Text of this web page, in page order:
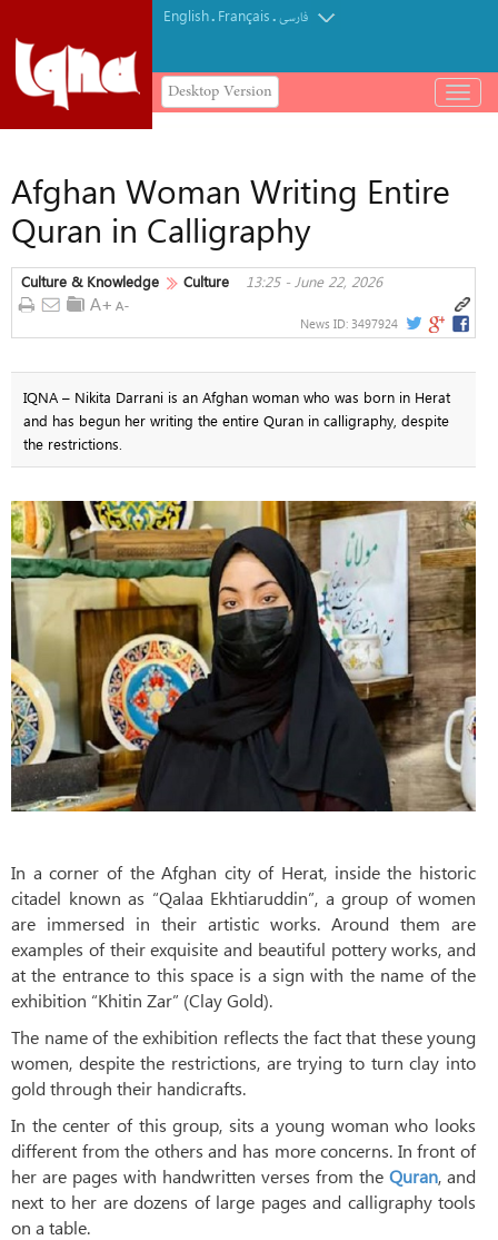
English. Français.فارسی
Desktop Version
باز
و
Afghan Woman Writing Entire
Quran in Calligraphy
Culture & Knowledge Culture 13:25 - June 22, 2026
News ID: 3497924
IQNA – Nikita Darrani is an Afghan woman who was born in Herat
and has begun her writing the entire Quran in calligraphy, despite
the restrictions.
In a corner of the Afghan city of Herat, inside the historic
citadel known as “Qalaa Ekhtiaruddin”, a group of women
are immersed in their artistic works. Around them are
examples of their exquisite and beautiful pottery works, and
at the entrance to this space is a sign with the name of the
exhibition “Khitin Zar” (Clay Gold).
The name of the exhibition reflects the fact that these young
women, despite the restrictions, are trying to turn clay into
gold through their handicrafts.
In the center of this group, sits a young woman who looks
different from the others and has more concerns. In front of
her are pages with handwritten verses from the Quran, and
next to her are dozens of large pages and calligraphy tools
on a table.